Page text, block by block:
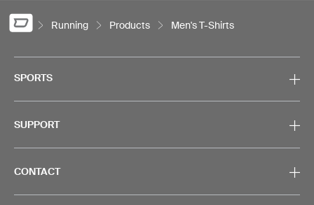
Running Products Men's T-Shirts
SPORTS
SUPPORT
CONTACT